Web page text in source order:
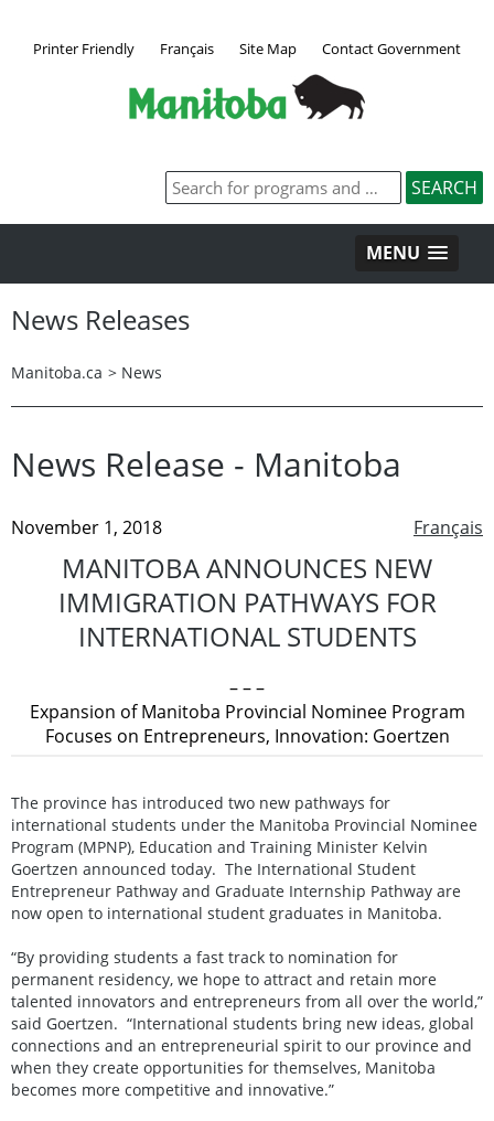
Printer Friendly Français Site Map Contact Government
MENU
News Releases
Manitoba.ca > News
News Release - Manitoba
Français
November 1, 2018
MANITOBA ANNOUNCES NEW
IMMIGRATION PATHWAYS FOR
INTERNATIONAL STUDENTS
– – –
Expansion of Manitoba Provincial Nominee Program
Focuses on Entrepreneurs, Innovation: Goertzen
The province has introduced two new pathways for
international students under the Manitoba Provincial Nominee
Program (MPNP), Education and Training Minister Kelvin
Goertzen announced today. The International Student
Entrepreneur Pathway and Graduate Internship Pathway are
now open to international student graduates in Manitoba.
“By providing students a fast track to nomination for
permanent residency, we hope to attract and retain more
talented innovators and entrepreneurs from all over the world,”
said Goertzen. “International students bring new ideas, global
connections and an entrepreneurial spirit to our province and
when they create opportunities for themselves, Manitoba
becomes more competitive and innovative.”